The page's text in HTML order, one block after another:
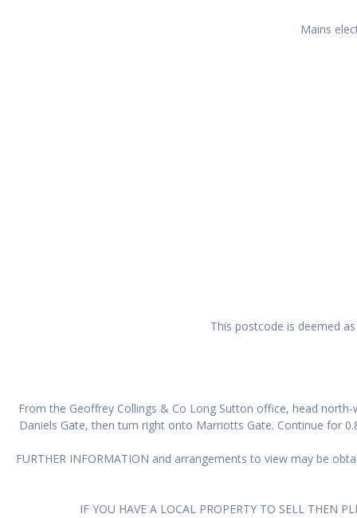
Mains
This postcode is deemed
From the Geoffrey Collings & Co Long Sutton office, head
Daniels Gate, then turn right onto Marriotts Gate. Continue for
FURTHER INFORMATION and arrangements to view may be
IF YOU HAVE A LOCAL PROPERTY TO SELL THEN